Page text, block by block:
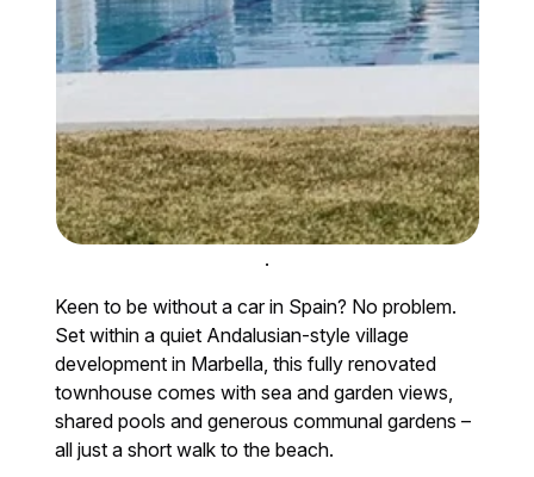
.
Keen to be without a car in Spain? No problem.
Set within a quiet Andalusian-style village
development in Marbella, this fully renovated
townhouse comes with sea and garden views,
shared pools and generous communal gardens –
all just a short walk to the beach.